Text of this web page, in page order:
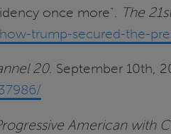
once more". The
trump-secured-the-
20. September 10th,
American with